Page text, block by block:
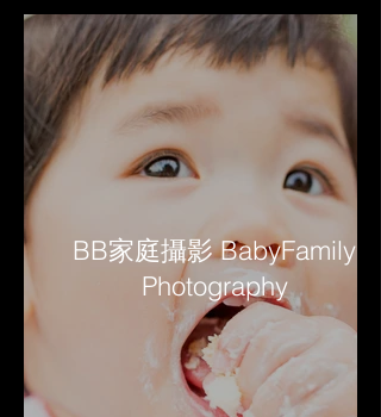
BB家庭攝影 BabyFamily
Photography